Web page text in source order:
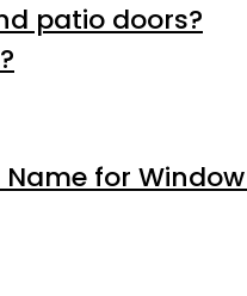
patio doors?
Name for